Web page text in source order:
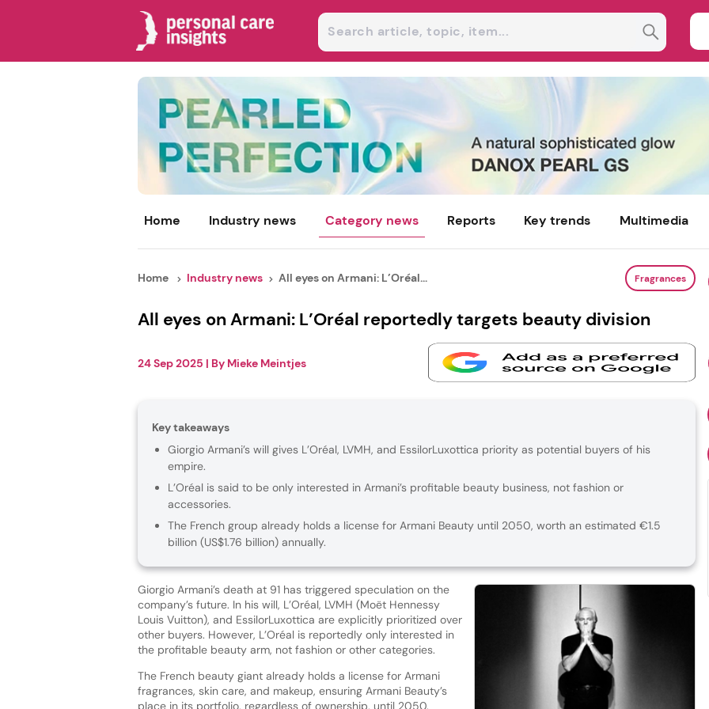
Home Industry news Category news Reports Key trends Multimedia
Home Industry news All eyes on Armani: L’Oréal... Fragrances
All eyes on Armani: L’Oréal reportedly targets beauty division
24 Sep 2025 | By Mieke Meintjes
Key takeaways
Giorgio Armani’s will gives L’Oréal, LVMH, and EssilorLuxottica priority as potential buyers of his
empire.
L’Oréal is said to be only interested in Armani’s profitable beauty business, not fashion or
accessories.
The French group already holds a license for Armani Beauty until 2050, worth an estimated €1.5
billion (US$1.76 billion) annually.
Giorgio Armani’s death at 91 has triggered speculation on the
company’s future. In his will, L’Oréal, LVMH (Moët Hennessy
Louis Vuitton), and EssilorLuxottica are explicitly prioritized over
other buyers. However, L’Oréal is reportedly only interested in
the profitable beauty arm, not fashion or other categories.
The French beauty giant already holds a license for Armani
fragrances, skin care, and makeup, ensuring Armani Beauty’s
place in its portfolio, regardless of ownership, until 2050.